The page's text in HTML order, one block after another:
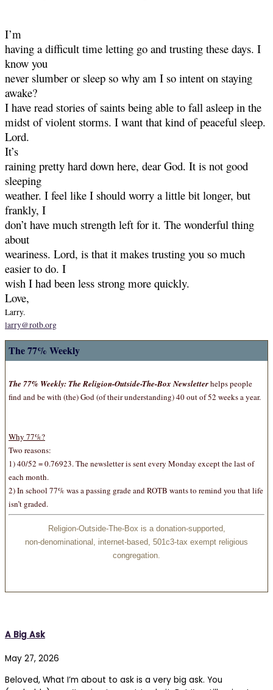
I’m
having a difficult time letting go and trusting these days. I
know you
never slumber or sleep so why am I so intent on staying
awake?
I have read stories of saints being able to fall asleep in the
midst of violent storms. I want that kind of peaceful sleep.
Lord.
It’s
raining pretty hard down here, dear God. It is not good
sleeping
weather. I feel like I should worry a little bit longer, but
frankly, I
don’t have much strength left for it. The wonderful thing
about
weariness. Lord, is that it makes trusting you so much
easier to do. I
wish I had been less strong more quickly.
Love,
Larry.
larry@rotb.org
The 77% Weekly
The 77% Weekly: The Religion-Outside-The-Box Newsletterhelps people
find and be with (the) God (of their understanding) 40 out of 52 weeks a year.
Why 77%?
Two reasons:
1) 40/52 = 0.76923. The newsletter is sent every Monday except the last of
each month.
2) In school 77% was a passing grade and ROTB wants to remind you that life
isn’t graded.
Religion-Outside-The-Box is a donation-supported,
non-denominational, internet-based, 501c3-tax exempt religious
congregation.
A Big Ask
May 27, 2026
Beloved, What I’m about to ask is a very big ask. You